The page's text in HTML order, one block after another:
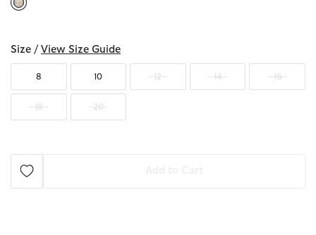
Size / View Size Guide
8 10 12 14 16
18 20